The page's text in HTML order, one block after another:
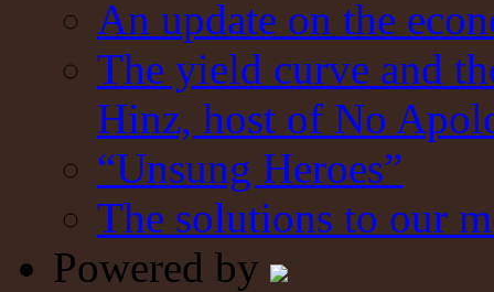
An update on the
The yield curve and
Hinz, host of No
“Unsung Heroes”
The solutions to our
Powered by